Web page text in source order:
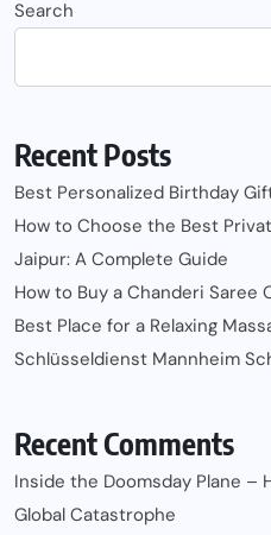
Search
Recent Posts
Best Personalized Birthday
How to Choose the Best
Jaipur: A Complete Guide
How to Buy a Chanderi Saree
Best Place for a Relaxing
Schlüsseldienst Mannheim
Recent Comments
Inside the Doomsday Plane –
Global Catastrophe